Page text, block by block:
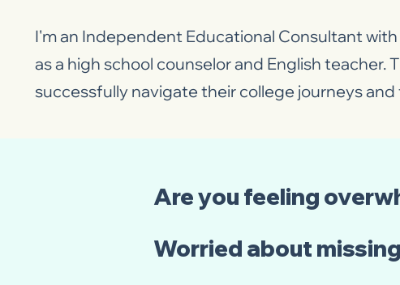
I'm an Independent Educational Consultant
as a high school counselor and English
successfully navigate their college journeys
Are you feeling
Worried about